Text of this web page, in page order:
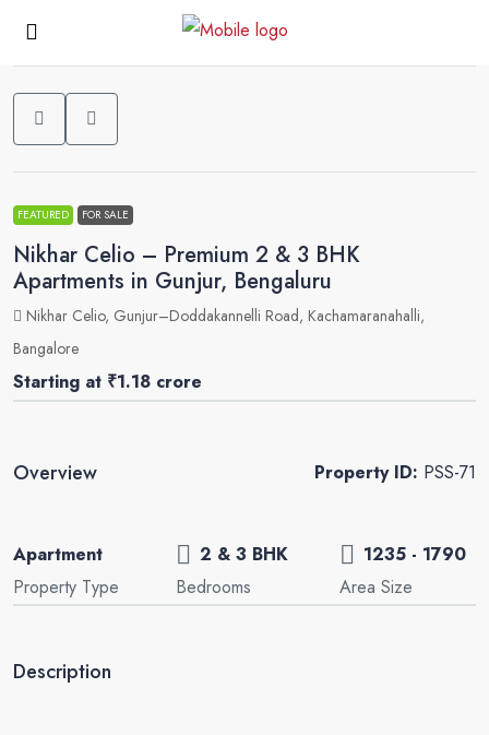
FEATURED FOR SALE
Nikhar Celio – Premium 2 & 3 BHK
Apartments in Gunjur, Bengaluru
Nikhar Celio, Gunjur–Doddakannelli Road, Kachamaranahalli,
Bangalore
Starting at ₹1.18 crore
Overview Property ID: PSS-71
Apartment
Property Type
2 & 3 BHK
Bedrooms
1235 - 1790
Area Size
Description